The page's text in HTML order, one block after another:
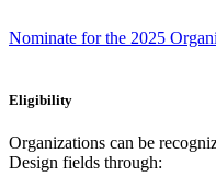
Nominate for the 2025
Eligibility
Organizations can be
Design fields through: